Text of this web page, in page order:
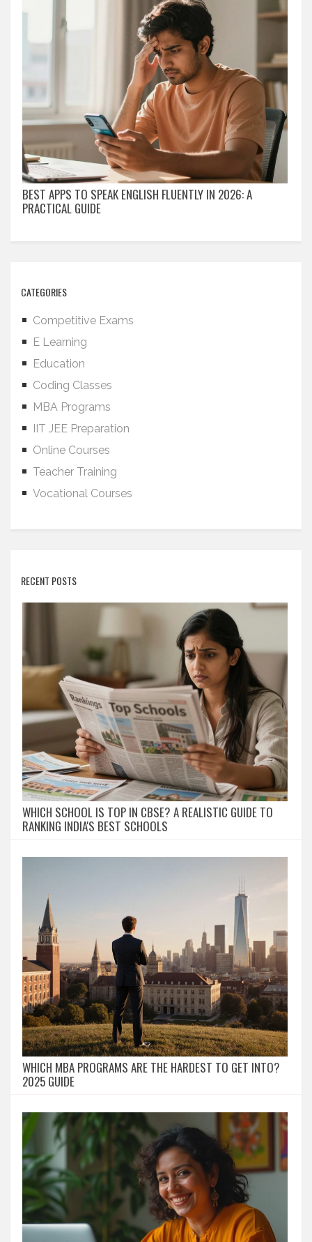
BEST APPS TO SPEAK ENGLISH FLUENTLY IN 2026: A
PRACTICAL GUIDE
CATEGORIES
Competitive Exams
E Learning
Education
Coding Classes
MBA Programs
IIT JEE Preparation
Online Courses
Teacher Training
Vocational Courses
RECENT POSTS
WHICH SCHOOL IS TOP IN CBSE? A REALISTIC GUIDE TO
RANKING INDIA'S BEST SCHOOLS
WHICH MBA PROGRAMS ARE THE HARDEST TO GET INTO?
2025 GUIDE